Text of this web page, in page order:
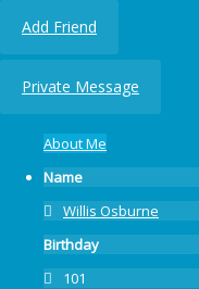
Add Friend
Private Message
About Me
Name
Willis Osburne
Birthday
101